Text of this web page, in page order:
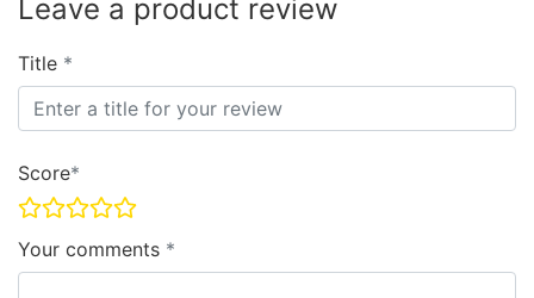
Leave a product review
Title
Score
Your comments